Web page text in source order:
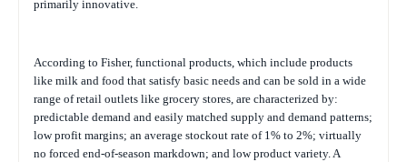
primarily innovative.
According to Fisher, functional products, which include products
like milk and food that satisfy basic needs and can be sold in a wide
range of retail outlets like grocery stores, are characterized by:
predictable demand and easily matched supply and demand patterns;
low profit margins; an average stockout rate of 1% to 2%; virtually
no forced end-of-season markdown; and low product variety. A